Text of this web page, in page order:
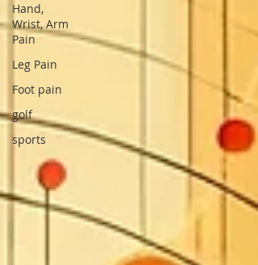
Hand,
Wrist, Arm
Pain
Leg Pain
Foot pain
golf
sports